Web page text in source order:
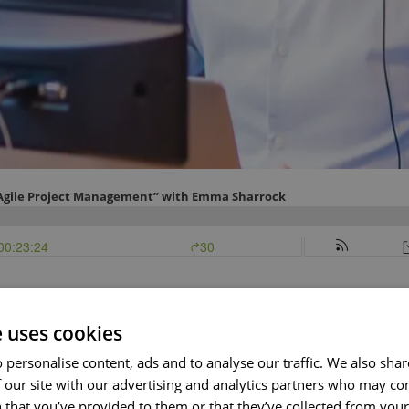
speaks with Emma Sharrock, author of The Agile Project
tips relating to Agile.
officer of the watch in the Royal Strand Navy where her
cookies
personalise content, ads and to analyse our traffic. We also
site with our advertising and analytics partners who may